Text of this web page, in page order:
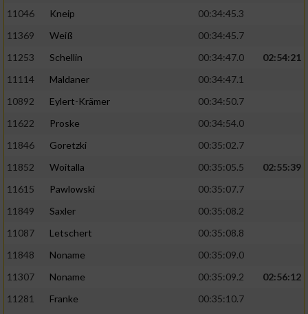
11046
Kneip
00:34:45.3
11369
Weiß
00:34:45.7
11253
Schellin 00:34:47.0
02:54:21
11114
Maldaner
00:34:47.1
10892
Eylert-Krämer
00:34:50.7
11622
Proske
00:34:54.0
11846
Goretzki
00:35:02.7
11852
Woitalla 00:35:05.5
02:55:39
11615
Pawlowski
00:35:07.7
11849
Saxler
00:35:08.2
11087
Letschert
00:35:08.8
11848
Noname
00:35:09.0
11307
Noname 00:35:09.2
02:56:12
11281
Franke
00:35:10.7